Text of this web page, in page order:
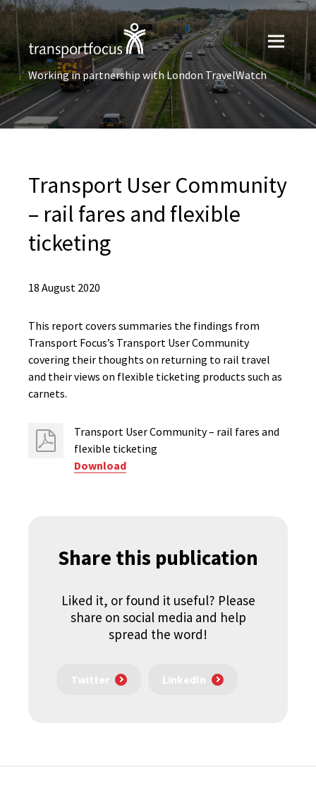
Working in partnership with London TravelWatch
Transport User Community
– rail fares and flexible
ticketing
18 August 2020
This report covers summaries the findings from
Transport Focus’s Transport User Community
covering their thoughts on returning to rail travel
and their views on flexible ticketing products such as
carnets.
Transport User Community – rail fares and
flexible ticketing
Download
Share this publication
Liked it, or found it useful? Please
share on social media and help
spread the word!
Twitter LinkedIn